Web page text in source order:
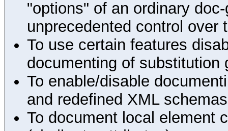
"options" of an ordinary
unprecedented control over
To use certain features
documenting of substitution
To enable/disable
and redefined XML
To document local element